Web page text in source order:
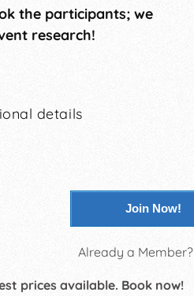
the participants; we
research!
details
Join Now!
Already a Member?
prices available. Book now!